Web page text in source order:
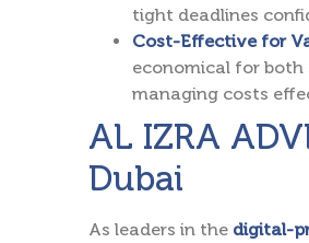
tight deadlines
Cost-Effective for
economical for both
managing costs
AL IZRA
Dubai
As leaders in the digital-